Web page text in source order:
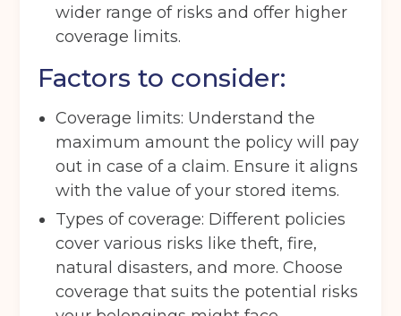
Choose a location(Required)
Ardwick Cheadle Congleton
Glossop Hulme Radcliffe
Sport City Warrington
Storage options
Storage size(Required)
Storage duration(Required)
wider range of risks and offer higher
coverage limits.
Factors to consider:
Coverage limits: Understand the
maximum amount the policy will pay
out in case of a claim. Ensure it aligns
with the value of your stored items.
Types of coverage: Different policies
cover various risks like theft, fire,
natural disasters, and more. Choose
coverage that suits the potential risks